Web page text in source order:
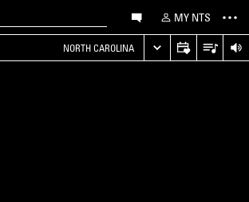
MY NTS
NORTH CAROLINA